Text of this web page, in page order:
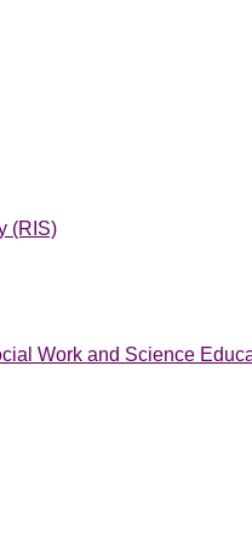
(RIS)
Work and Science